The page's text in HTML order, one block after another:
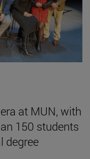
at MUN, with
150 students
degree